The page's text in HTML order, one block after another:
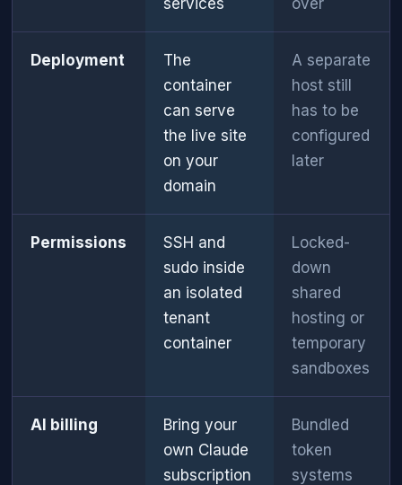
Deployment
The
container
can serve
the live site
on your
domain
A separate
host still
has to be
configured
later
Permissions
SSH and
sudo inside
an isolated
tenant
container
Locked-
down
shared
hosting or
temporary
sandboxes
AI billing
Bring your
own Claude
subscription
Bundled
token
systems